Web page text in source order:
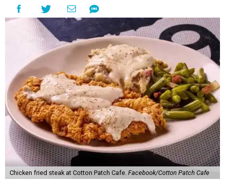
Chicken fried steak at Cotton Patch Cafe. Facebook/Cotton Patch Cafe